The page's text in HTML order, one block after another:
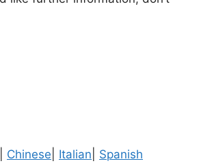
Chinese Italian Spanish